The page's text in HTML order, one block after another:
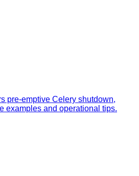
pre‑emptive Celery shutdown,
examples and operational tips.